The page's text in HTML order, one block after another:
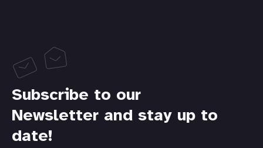
Subscribe to our
Newsletter and stay up to
date!